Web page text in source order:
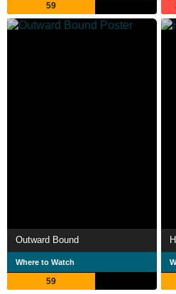
59
Outward Bound
Where to Watch
59